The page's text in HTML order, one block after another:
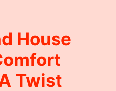
House
Twist